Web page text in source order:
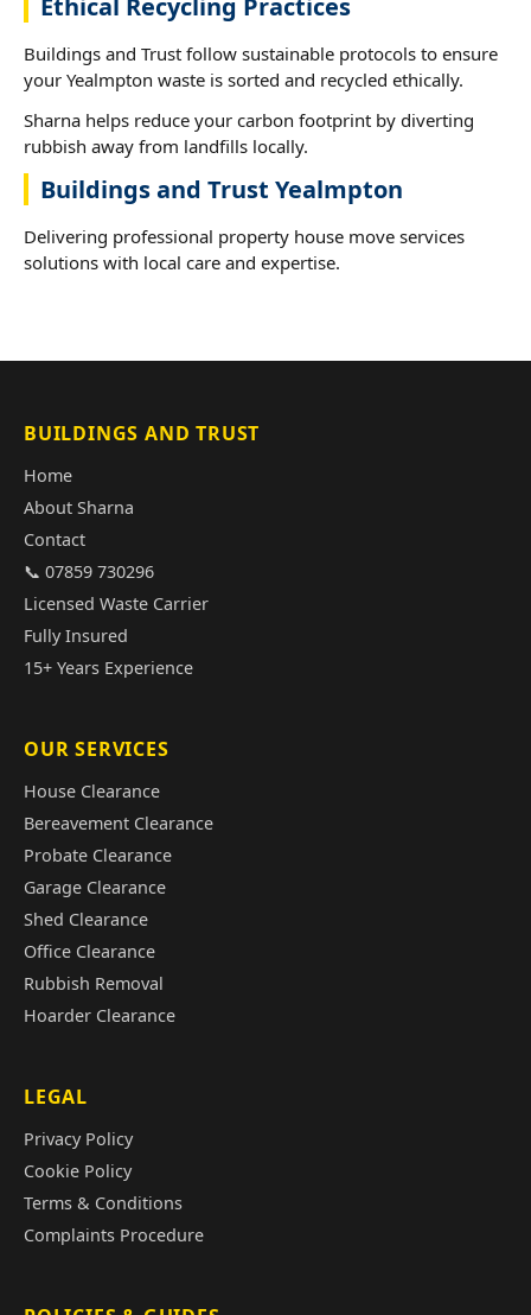
Buildings and Trust follow sustainable protocols to ensure
your Yealmpton waste is sorted and recycled ethically.
Sharna helps reduce your carbon footprint by diverting
rubbish away from landfills locally.
Buildings and Trust Yealmpton
Delivering professional property house move services
solutions with local care and expertise.
BUILDINGS AND TRUST
Home
About Sharna
Contact
📞 07859 730296
Licensed Waste Carrier
Fully Insured
15+ Years Experience
OUR SERVICES
House Clearance
Bereavement Clearance
Probate Clearance
Garage Clearance
Shed Clearance
Office Clearance
Rubbish Removal
Hoarder Clearance
LEGAL
Privacy Policy
Cookie Policy
Terms & Conditions
Complaints Procedure